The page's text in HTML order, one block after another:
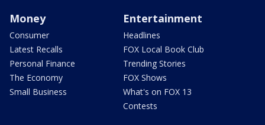
Money
Consumer
Latest Recalls
Personal Finance
The Economy
Small Business
Entertainment
Headlines
FOX Local Book Club
Trending Stories
FOX Shows
What's on FOX 13
Contests